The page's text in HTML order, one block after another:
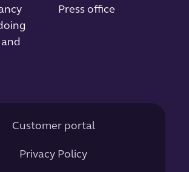
Press office
Customer portal
Privacy Policy